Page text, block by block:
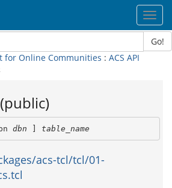
Go!
for Online Communities : ACS API
dbn ] table_name
acs-tcl/tcl/01-